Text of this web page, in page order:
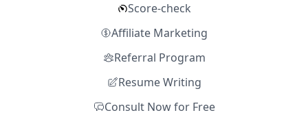
Score-check
Affiliate Marketing
Referral Program
Resume Writing
Consult Now for Free